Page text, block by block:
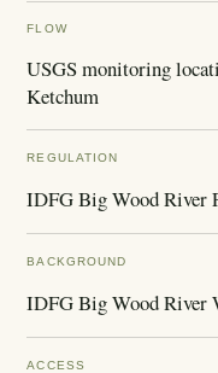
FLOW
USGS monitoring
Ketchum
REGULATION
IDFG Big Wood River
BACKGROUND
IDFG Big Wood River
ACCESS